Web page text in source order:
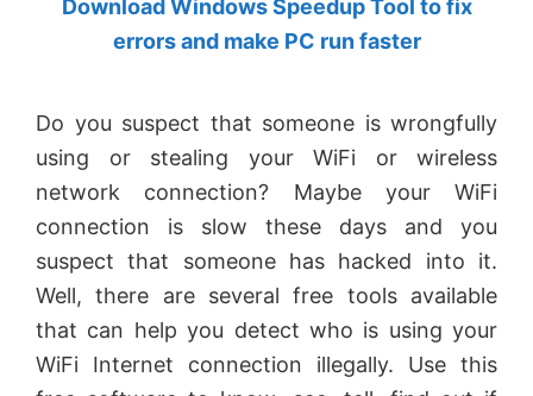
by
MVP.
Download Windows Speedup Tool to fix
errors and make PC run faster
Do you suspect that someone is wrongfully
using or stealing your WiFi or wireless
network connection? Maybe your WiFi
connection is slow these days and you
suspect that someone has hacked into it.
Well, there are several free tools available
that can help you detect who is using your
WiFi Internet connection illegally. Use this